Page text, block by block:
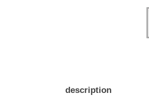
description